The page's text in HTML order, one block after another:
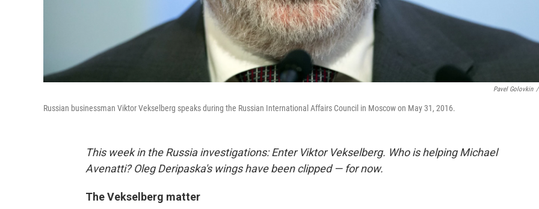
Pavel Golovkin /
Russian businessman Viktor Vekselberg speaks during the Russian International Affairs Council in Moscow on May 31, 2016.
This week in the Russia investigations: Enter Viktor Vekselberg. Who is helping Michael
Avenatti? Oleg Deripaska's wings have been clipped — for now.
The Vekselberg matter